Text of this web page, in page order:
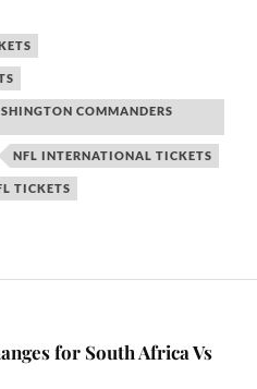
COMMANDERS
NFL INTERNATIONAL TICKETS
TICKETS
for South Africa Vs